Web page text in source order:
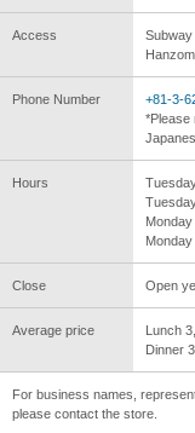
Access
Subway
Phone Number
+81-3-
*Please
Hours
Close Open
Average price
Lunch
Dinner
For business names,
please contact the store.